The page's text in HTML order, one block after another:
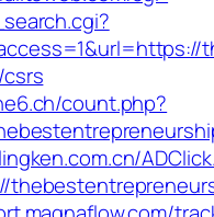
count.php?